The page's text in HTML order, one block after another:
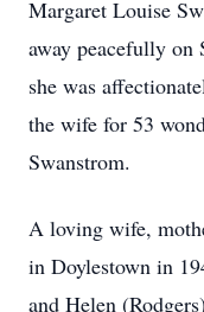
Margaret Louise
away peacefully on
she was
the wife for 53
Swanstrom.
A loving wife,
in Doylestown in
and Helen